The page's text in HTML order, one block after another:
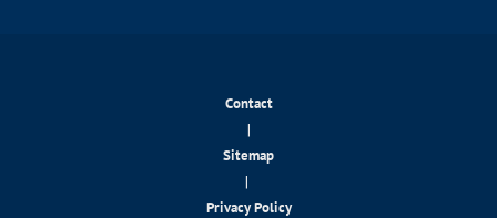
Contact
|
Sitemap
|
Privacy Policy